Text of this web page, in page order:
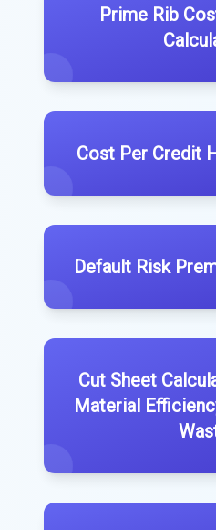
Prime Rib
Cost Per Credit
Default Risk
Cut Sheet
Material